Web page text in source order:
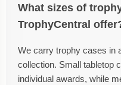
What sizes of
TrophyCentral
We carry trophy cases in
collection. Small tabletop
individual awards, while